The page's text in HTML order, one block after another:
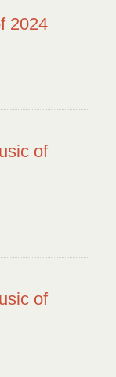
2024
of
of